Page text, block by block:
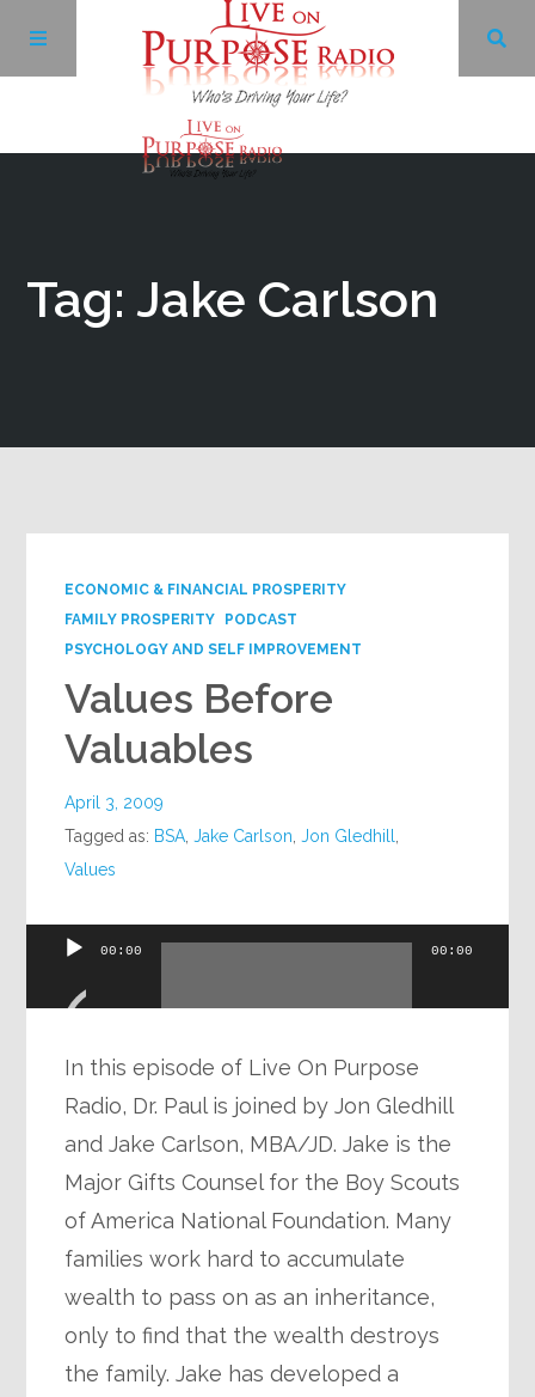
Tag: Jake Carlson
ECONOMIC & FINANCIAL PROSPERITY
FAMILY PROSPERITY
PODCAST
PSYCHOLOGY AND SELF IMPROVEMENT
Values Before
Valuables
April 3, 2009
Tagged as: BSA ,Jake Carlson ,Jon Gledhill
Values
Audio
00:00 00:00
In this episode of Live On Purpose
Radio, Dr. Paul is joined by Jon Gledhill
and Jake Carlson, MBA/JD. Jake is the
Major Gifts Counsel for the Boy Scouts
of America National Foundation. Many
families work hard to accumulate
wealth to pass on as an inheritance,
only to find that the wealth destroys
the family. Jake has developed a